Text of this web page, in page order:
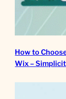
How to
Wix –